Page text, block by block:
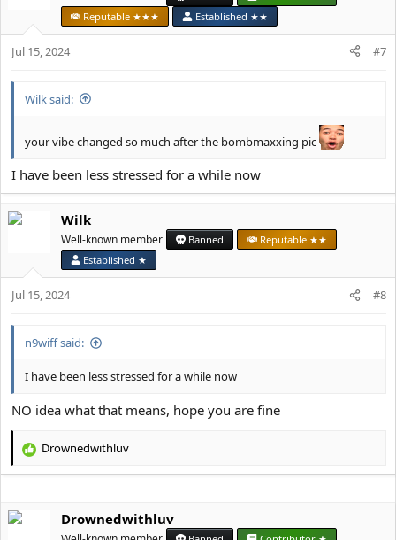
s
Reputable ★★★
Established ★★
Jul 15, 2024 #7
Wilk said:
your vibe changed so much after the bombmaxxing pic
I have been less stressed for a while now
Wilk
Well-known member Banned
Reputable ★★
Established ★
Jul 15, 2024 #8
n9wiff said:
I have been less stressed for a while now
NO idea what that means, hope you are fine
R
t
Drownedwithluv
Drownedwithluv